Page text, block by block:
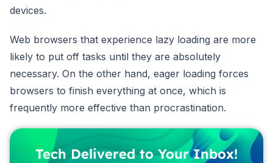
devices.
Web browsers that experience lazy loading are more
likely to put off tasks until they are absolutely
necessary. On the other hand, eager loading forces
browsers to finish everything at once, which is
frequently more effective than procrastination.
Tech Delivered to Your Inbox!